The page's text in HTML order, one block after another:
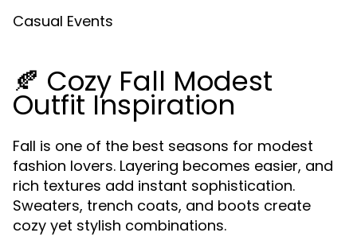
Casual Events
🍂 Cozy Fall Modest
Outfit Inspiration
Fall is one of the best seasons for modest
fashion lovers. Layering becomes easier, and
rich textures add instant sophistication.
Sweaters, trench coats, and boots create
cozy yet stylish combinations.